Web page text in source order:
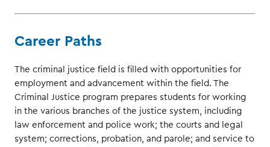
Career Paths
The criminal justice field is filled with opportunities for
employment and advancement within the field. The
Criminal Justice program prepares students for working
in the various branches of the justice system, including
law enforcement and police work; the courts and legal
system; corrections, probation, and parole; and service to